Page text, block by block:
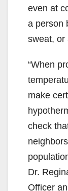
even at
a person
sweat, or
“When
make
check
Dr.
Officer